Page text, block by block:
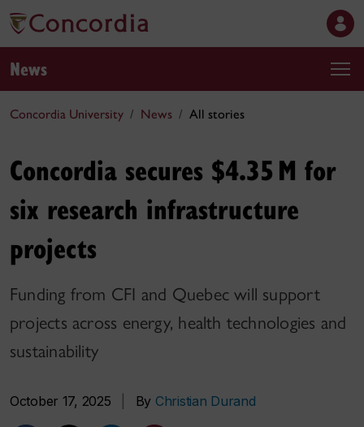
News
Concordia University News All stories
Concordia secures $4.35 M for
six research infrastructure
projects
Funding from CFI and Quebec will support
projects across energy, health technologies and
sustainability
October 17, 2025 By Christian Durand